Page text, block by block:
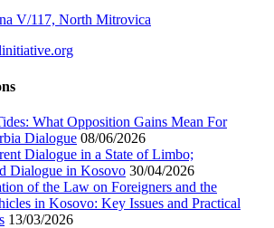
V/117, North Mitrovica
What Opposition Gains Mean For
Dialogue 08/06/2026
Dialogue in a State of Limbo;
Dialogue in Kosovo 30/04/2026
of the Law on Foreigners and the
in Kosovo: Key Issues and Practical
13/03/2026